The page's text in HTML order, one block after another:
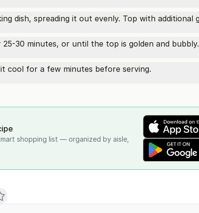
dish, spreading it out evenly. Top with additional
30 minutes, or until the top is golden and bubbly.
cool for a few minutes before serving.
shopping list — organized by aisle,